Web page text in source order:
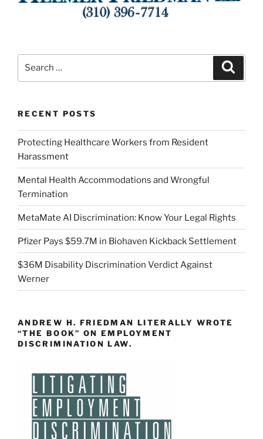
RECENT POSTS
Protecting Healthcare Workers from Resident
Harassment
Mental Health Accommodations and Wrongful
Termination
MetaMate AI Discrimination: Know Your Legal Rights
Pfizer Pays $59.7M in Biohaven Kickback Settlement
$36M Disability Discrimination Verdict Against
Werner
ANDREW H. FRIEDMAN LITERALLY WROTE
“THE BOOK” ON EMPLOYMENT
DISCRIMINATION LAW.